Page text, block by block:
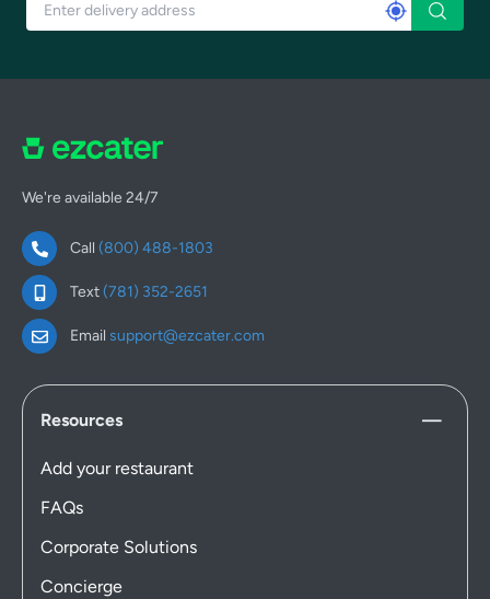
We're available 24/7
Call (800) 488-1803
Text(781) 352-2651
Email support@ezcater.com
Resources
Add your restaurant
FAQs
Corporate Solutions
Concierge